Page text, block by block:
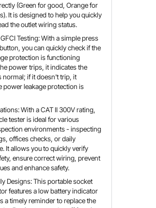
(Green for good, Orange for
It is designed to help you quickly
the outlet wiring status.
Testing: With a simple press
you can quickly check if the
protection is functioning
power trips, it indicates the
normal; if it doesn't trip, it
power leakage protection is
With a CAT II 300V rating,
tester is ideal for various
environments - inspecting
offices checks, or daily
It allows you to quickly verify
ensure correct wiring, prevent
and enhance safety.
Designs: This portable socket
features a low battery indicator
a timely reminder to replace the